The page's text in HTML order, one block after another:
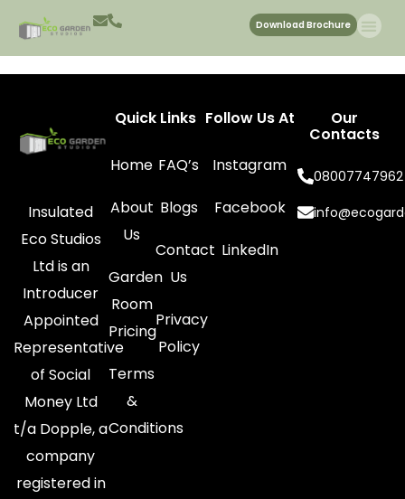
Download Brochure
Slide 3
Insulated
Eco Studios
Ltd is an
Introducer
Appointed
Representative
of Social
Money Ltd
t/a Dopple, a
company
registered in
Quick Links
Home
About
Us
Garden
Room
Pricing
Terms
&
Conditions
FAQ’s
Blogs
Contact
Us
Privacy
Policy
Follow Us At
Instagram
Facebook
LinkedIn
Our
Contacts
08007747962